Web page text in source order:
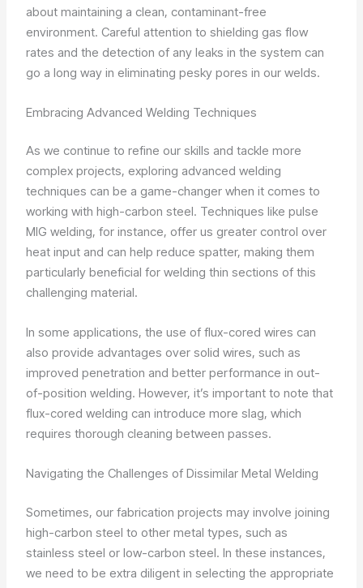
about maintaining a clean, contaminant-free
environment. Careful attention to shielding gas flow
rates and the detection of any leaks in the system can
go a long way in eliminating pesky pores in our welds.
Embracing Advanced Welding Techniques
As we continue to refine our skills and tackle more
complex projects, exploring advanced welding
techniques can be a game-changer when it comes to
working with high-carbon steel. Techniques like pulse
MIG welding, for instance, offer us greater control over
heat input and can help reduce spatter, making them
particularly beneficial for welding thin sections of this
challenging material.
In some applications, the use of flux-cored wires can
also provide advantages over solid wires, such as
improved penetration and better performance in out-
of-position welding. However, it’s important to note that
flux-cored welding can introduce more slag, which
requires thorough cleaning between passes.
Navigating the Challenges of Dissimilar Metal Welding
Sometimes, our fabrication projects may involve joining
high-carbon steel to other metal types, such as
stainless steel or low-carbon steel. In these instances,
we need to be extra diligent in selecting the appropriate